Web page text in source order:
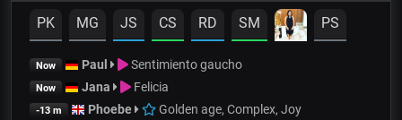
PK MG JS CS RD SM PS
Now Paul Sentimiento gaucho
Now Jana Felicia
-13 m Phoebe Golden age, Complex, Joy